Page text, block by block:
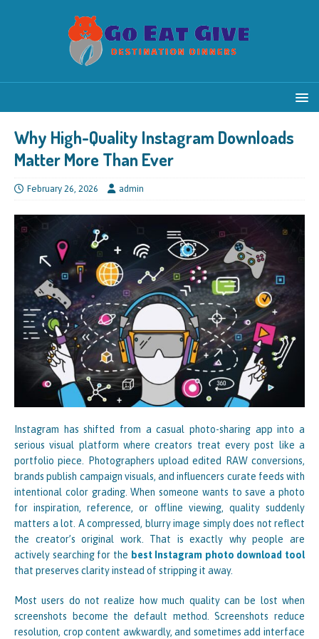
Why High-Quality Instagram Downloads
Matter More Than Ever
February 26, 2026 admin
Instagram has shifted from a casual photo-sharing app into a
serious visual platform where creators treat every post like a
portfolio piece. Photographers upload edited RAW conversions,
brands publish campaign visuals, and influencers curate feeds with
intentional color grading. When someone wants to save a photo
for inspiration, reference, or offline viewing, quality suddenly
matters a lot. A compressed, blurry image simply does not reflect
the creator’s original work. That is exactly why people are
actively searching for the best Instagram photo download tool
that preserves clarity instead of stripping it away.
Most users do not realize how much quality can be lost when
screenshots become the default method. Screenshots reduce
resolution, crop content awkwardly, and sometimes add interface